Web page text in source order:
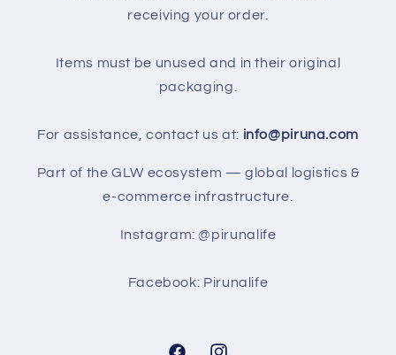
receiving your order.
Items must be unused and in their original
packaging.
For assistance, contact us at: info@piruna.com
Part of the GLW ecosystem — global logistics &
e-commerce infrastructure.
Instagram: @pirunalife
Facebook: Pirunalife